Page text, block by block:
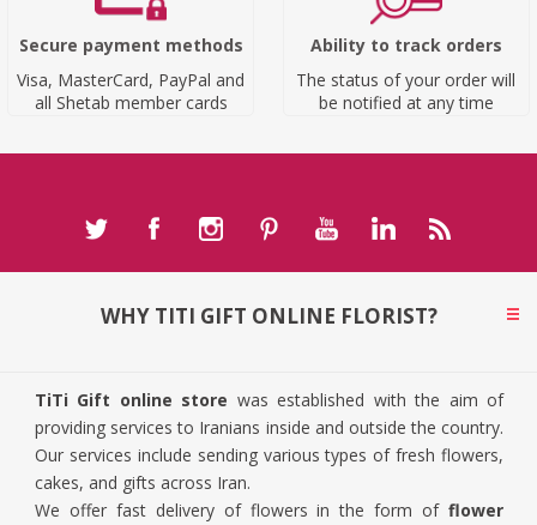
Secure payment methods
Visa, MasterCard, PayPal and
all Shetab member cards
Ability to track orders
The status of your order will
be notified at any time
WHY TITI GIFT ONLINE FLORIST?
TiTi Gift online store was established with the aim of
providing services to Iranians inside and outside the country.
Our services include sending various types of fresh flowers,
cakes, and gifts across Iran.
We offer fast delivery of flowers in the form of flower